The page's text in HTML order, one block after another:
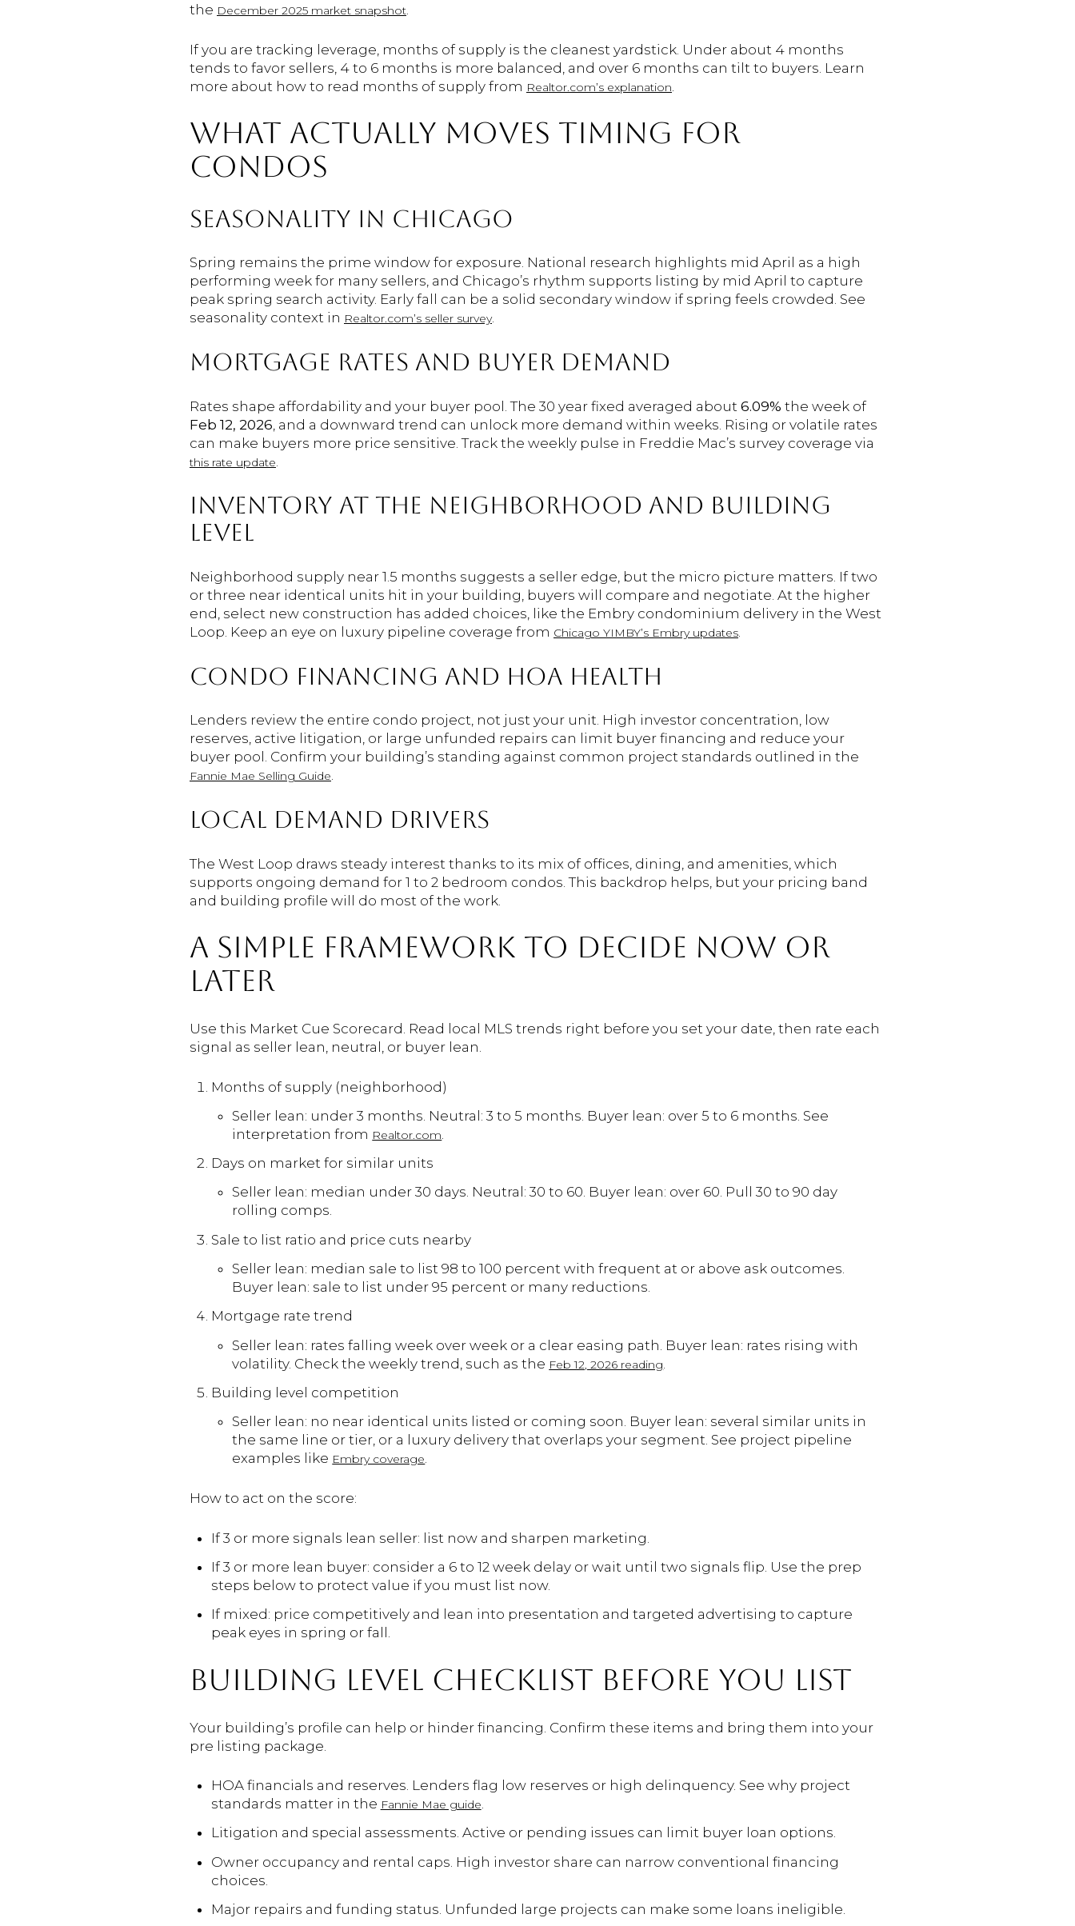
the December 2025 market snapshot
If you are tracking leverage, months of supply is the cleanest yardstick. Under about 4 months
tends to favor sellers, 4 to 6 months is more balanced, and over 6 months can tilt to buyers. Learn
more about how to read months of supply from Realtor.com’s explanation
WHAT ACTUALLY MOVES TIMING FOR
CONDOS
SEASONALITY IN CHICAGO
Spring remains the prime window for exposure. National research highlights mid April as a high
performing week for many sellers, and Chicago’s rhythm supports listing by mid April to capture
peak spring search activity. Early fall can be a solid secondary window if spring feels crowded. See
seasonality context in Realtor.com’s seller survey.
MORTGAGE RATES AND BUYER DEMAND
Rates shape affordability and your buyer pool. The 30 year fixed averaged about 6.09% the week of
Feb 12, 2026 , and a downward trend can unlock more demand within weeks. Rising or volatile rates
can make buyers more price sensitive. Track the weekly pulse in Freddie Mac’s survey coverage via
this rate update
INVENTORY AT THE NEIGHBORHOOD AND BUILDING
LEVEL
Neighborhood supply near 1.5 months suggests a seller edge, but the micro picture matters. If two
or three near identical units hit in your building, buyers will compare and negotiate. At the higher
end, select new construction has added choices, like the Embry condominium delivery in the West
Loop. Keep an eye on luxury pipeline coverage from Chicago YIMBY’s Embry updates.
CONDO FINANCING AND HOA HEALTH
Lenders review the entire condo project, not just your unit. High investor concentration, low
reserves, active litigation, or large unfunded repairs can limit buyer financing and reduce your
buyer pool. Confirm your building’s standing against common project standards outlined in the
Fannie Mae Selling Guide.
LOCAL DEMAND DRIVERS
The West Loop draws steady interest thanks to its mix of offices, dining, and amenities, which
supports ongoing demand for 1 to 2 bedroom condos. This backdrop helps, but your pricing band
and building profile will do most of the work.
A SIMPLE FRAMEWORK TO DECIDE NOW OR
LATER
Use this Market Cue Scorecard. Read local MLS trends right before you set your date, then rate each
signal as seller lean, neutral, or buyer lean.
Months of supply (neighborhood)
Seller lean: under 3 months. Neutral: 3 to 5 months. Buyer lean: over 5 to 6 months. See
interpretation from Realtor.com
Days on market for similar units
Seller lean: median under 30 days. Neutral: 30 to 60. Buyer lean: over 60. Pull 30 to 90 day
rolling comps.
Sale to list ratio and price cuts nearby
Seller lean: median sale to list 98 to 100 percent with frequent at or above ask outcomes.
Buyer lean: sale to list under 95 percent or many reductions.
Mortgage rate trend
Seller lean: rates falling week over week or a clear easing path. Buyer lean: rates rising with
volatility. Check the weekly trend, such as the Feb 12, 2026 reading
Building level competition
Seller lean: no near identical units listed or coming soon. Buyer lean: several similar units in
the same line or tier, or a luxury delivery that overlaps your segment. See project pipeline
examples like Embry coverage.
How to act on the score:
If 3 or more signals lean seller: list now and sharpen marketing.
If 3 or more lean buyer: consider a 6 to 12 week delay or wait until two signals flip. Use the prep
steps below to protect value if you must list now.
If mixed: price competitively and lean into presentation and targeted advertising to capture
peak eyes in spring or fall.
BUILDING LEVEL CHECKLIST BEFORE YOU LIST
Your building’s profile can help or hinder financing. Confirm these items and bring them into your
pre listing package.
HOA financials and reserves. Lenders flag low reserves or high delinquency. See why project
standards matter in the Fannie Mae guide.
Litigation and special assessments. Active or pending issues can limit buyer loan options.
Owner occupancy and rental caps. High investor share can narrow conventional financing
choices.
Major repairs and funding status. Unfunded large projects can make some loans ineligible.